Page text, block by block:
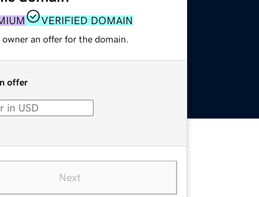
VERIFIED DOMAIN
owner an offer for the domain.
offer
Next